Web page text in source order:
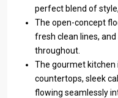
perfect blend of
The open-concept
fresh clean lines,
throughout.
The gourmet
countertops, sleek
flowing seamlessly